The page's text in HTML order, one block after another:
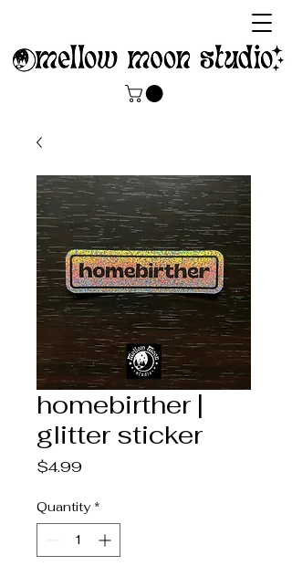
homebirther |
glitter sticker
$4.99Price
Quantity *